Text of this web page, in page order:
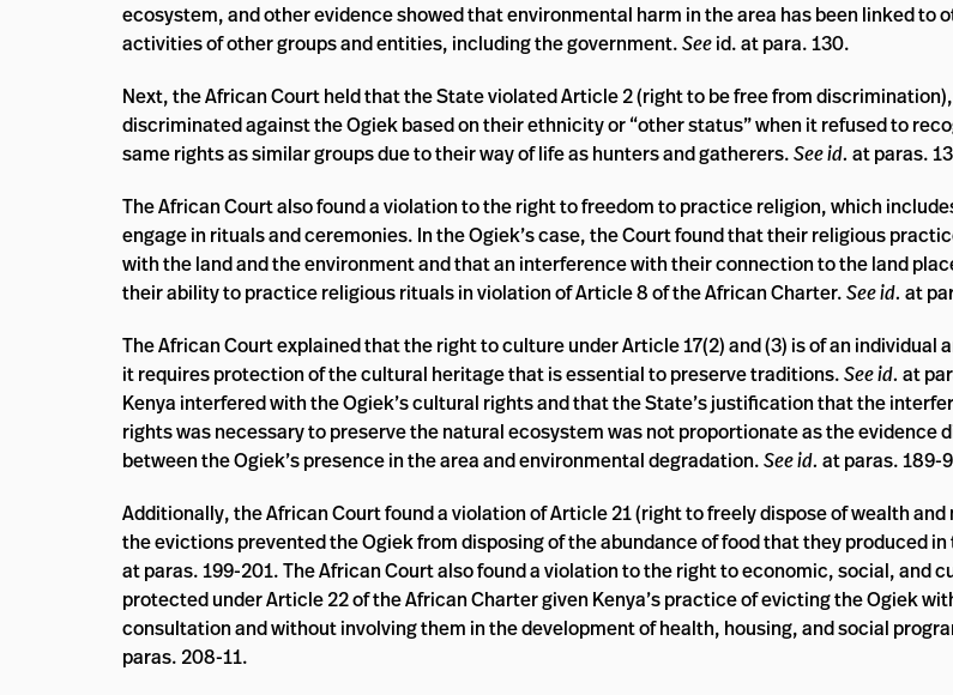
ecosystem, and other evidence showed that environmental harm in the area has been linked to
activities of other groups and entities, including the government.Seeid. at para. 130.
Next, the African Court held that the State violated Article 2 (right to be free from
discriminated against the Ogiek based on their ethnicity or “other status” when it refused to
same rights as similar groups due to their way of life as hunters and gatherers.See id. at paras.
The African Court also found a violation to the right to freedom to practice religion, which
engage in rituals and ceremonies. In the Ogiek’s case, the Court found that their religious
with the land and the environment and that an interference with their connection to the land
their ability to practice religious rituals in violation of Article 8 of the African Charter.See id. at
The African Court explained that the right to culture under Article 17(2) and (3) is of an individual
it requires protection of the cultural heritage that is essential to preserve traditions.See id. at
Kenya interfered with the Ogiek’s cultural rights and that the State’s justification that the
rights was necessary to preserve the natural ecosystem was not proportionate as the evidence
between the Ogiek’s presence in the area and environmental degradation.See id. at paras. 189-
Additionally, the African Court found a violation of Article 21 (right to freely dispose of wealth
the evictions prevented the Ogiek from disposing of the abundance of food that they produced
at paras. 199-201. The African Court also found a violation to the right to economic, social, and
protected under Article 22 of the African Charter given Kenya’s practice of evicting the Ogiek
consultation and without involving them in the development of health, housing, and social
paras. 208-11.